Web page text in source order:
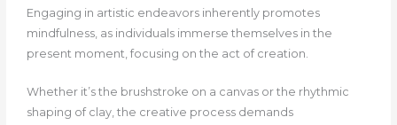
Engaging in artistic endeavors inherently promotes
mindfulness, as individuals immerse themselves in the
present moment, focusing on the act of creation.
Whether it’s the brushstroke on a canvas or the rhythmic
shaping of clay, the creative process demands